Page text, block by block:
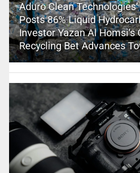
Aduro Clean
Posts 86% Liquid
Investor Yazan Al Homsi’s
Recycling Bet Advances